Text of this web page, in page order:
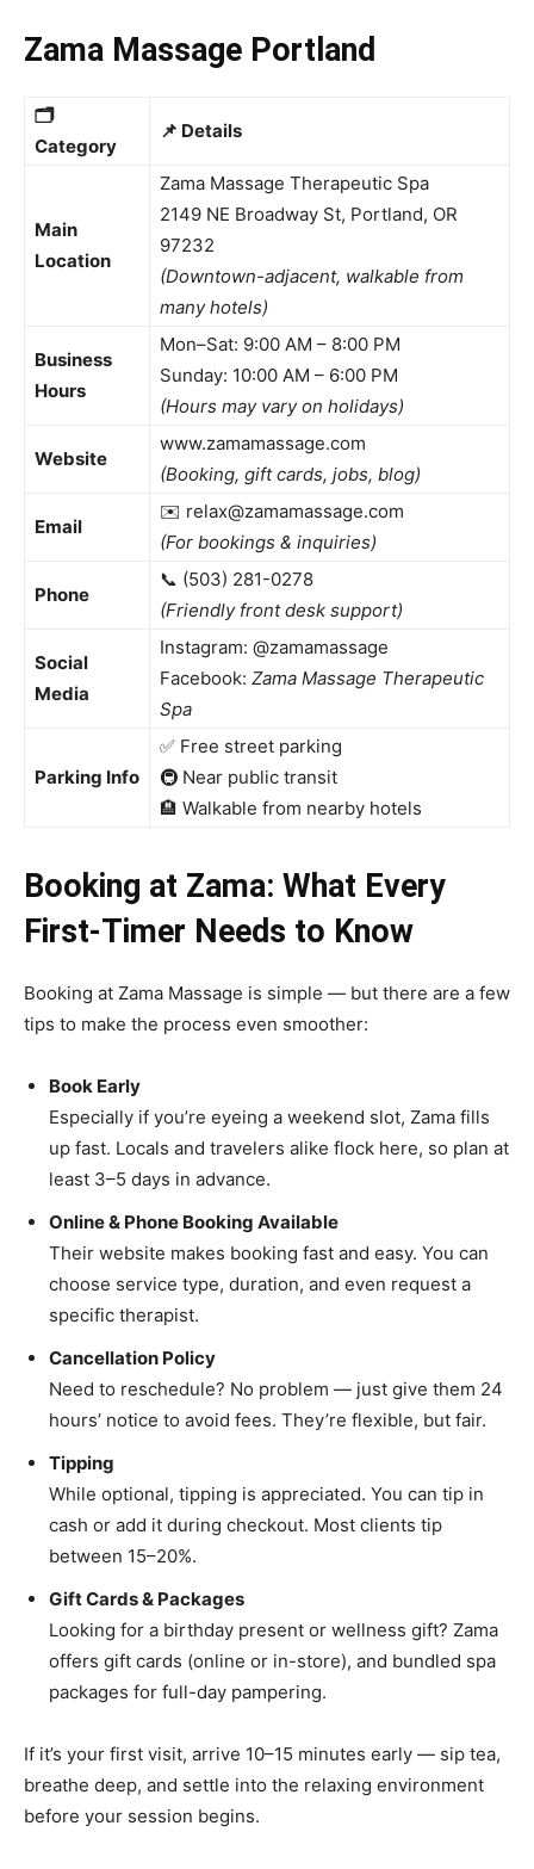
Zama Massage Portland
🗂️
Category
📌 Details
Main
Location
Zama Massage Therapeutic Spa
2149 NE Broadway St, Portland, OR
97232
(Downtown-adjacent, walkable from
many hotels)
Business
Hours
Mon–Sat: 9:00 AM – 8:00 PM
Sunday: 10:00 AM – 6:00 PM
(Hours may vary on holidays)
Website
www.zamamassage.com
(Booking, gift cards, jobs, blog)
Email
✉️ relax@zamamassage.com
(For bookings & inquiries)
Phone
📞 (503) 281-0278
(Friendly front desk support)
Social
Media
Instagram: @zamamassage
Facebook: Zama Massage Therapeutic
Spa
Parking Info
✅ Free street parking
🚇 Near public transit
🏨 Walkable from nearby hotels
Booking at Zama: What Every
First-Timer Needs to Know
Booking at Zama Massage is simple — but there are a few
tips to make the process even smoother:
Book Early
Especially if you’re eyeing a weekend slot, Zama fills
up fast. Locals and travelers alike flock here, so plan at
least 3–5 days in advance.
Online & Phone Booking Available
Their website makes booking fast and easy. You can
choose service type, duration, and even request a
specific therapist.
Cancellation Policy
Need to reschedule? No problem — just give them 24
hours’ notice to avoid fees. They’re flexible, but fair.
Tipping
While optional, tipping is appreciated. You can tip in
cash or add it during checkout. Most clients tip
between 15–20%.
Gift Cards & Packages
Looking for a birthday present or wellness gift? Zama
offers gift cards (online or in-store), and bundled spa
packages for full-day pampering.
If it’s your first visit, arrive 10–15 minutes early — sip tea,
breathe deep, and settle into the relaxing environment
before your session begins.